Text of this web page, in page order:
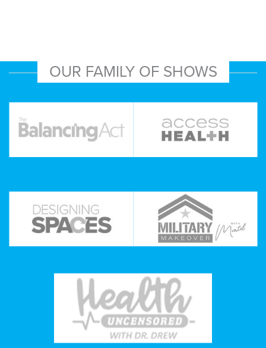
OUR FAMILY OF SHOWS